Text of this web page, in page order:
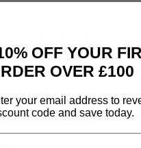
Rd, Hazel Grove
OFF YOUR
OVER £100
your email address to
code and save today.